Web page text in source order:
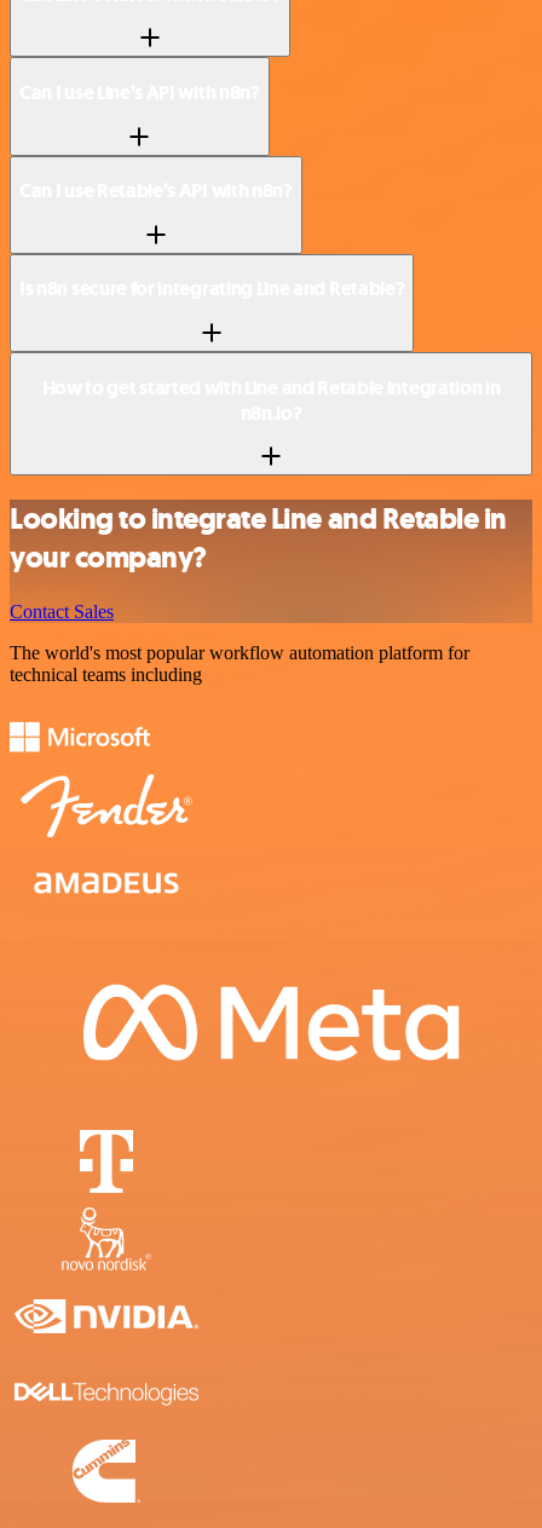
Looking to integrate Line and Retable in
your company?
Contact Sales
The world's most popular workflow automation platform for
technical teams including